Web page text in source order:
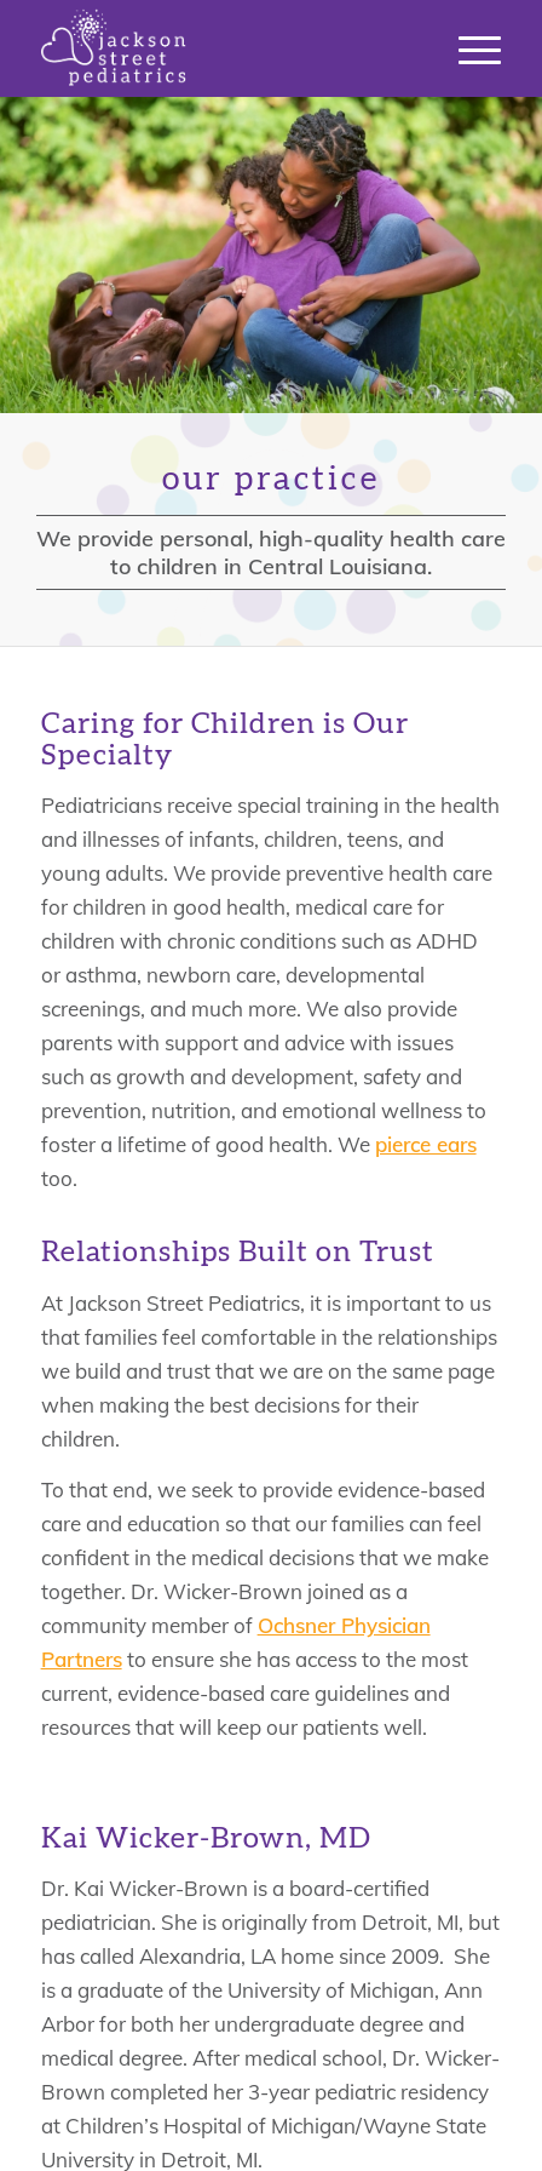
our practice
We provide personal, high-quality health care
to children in Central Louisiana.
Caring for Children is Our
Specialty
Pediatricians receive special training in the health
and illnesses of infants, children, teens, and
young adults. We provide preventive health care
for children in good health, medical care for
children with chronic conditions such as ADHD
or asthma, newborn care, developmental
screenings, and much more. We also provide
parents with support and advice with issues
such as growth and development, safety and
prevention, nutrition, and emotional wellness to
foster a lifetime of good health. We pierce ears
too.
Relationships Built on Trust
At Jackson Street Pediatrics, it is important to us
that families feel comfortable in the relationships
we build and trust that we are on the same page
when making the best decisions for their
children.
To that end, we seek to provide evidence-based
care and education so that our families can feel
confident in the medical decisions that we make
together. Dr. Wicker-Brown joined as a
community member of Ochsner Physician
Partnersto ensure she has access to the most
current, evidence-based care guidelines and
resources that will keep our patients well.
Kai Wicker-Brown, MD
Dr. Kai Wicker-Brown is a board-certified
pediatrician. She is originally from Detroit, MI, but
has called Alexandria, LA home since 2009. She
is a graduate of the University of Michigan, Ann
Arbor for both her undergraduate degree and
medical degree. After medical school, Dr. Wicker-
Brown completed her 3-year pediatric residency
at Children’s Hospital of Michigan/Wayne State
University in Detroit, MI.